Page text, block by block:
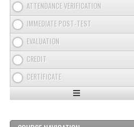
ATTENDANCE VERIFICATION
IMMEDIATE POST-TEST
EVALUATION
CREDIT
CERTIFICATE
Expand
Minimize